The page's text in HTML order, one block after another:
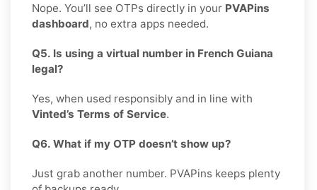
Nope. You’ll see OTPs directly in your PVAPins
dashboard, no extra apps needed.
Q5. Is using a virtual number in French Guiana
legal?
Yes, when used responsibly and in line with
Vinted’s Terms of Service.
Q6. What if my OTP doesn’t show up?
Just grab another number. PVAPins keeps plenty